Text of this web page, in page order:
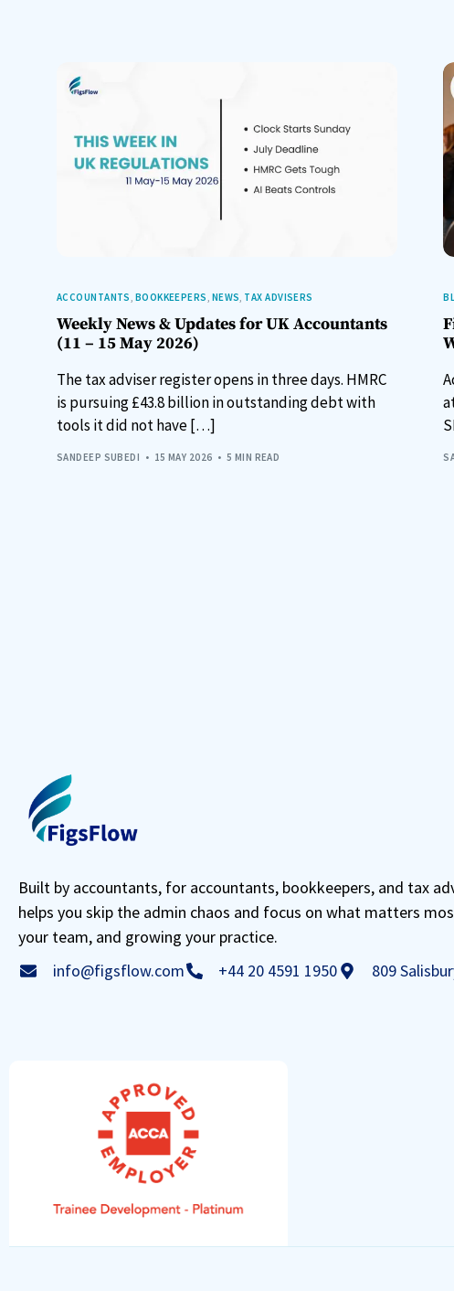
ACCOUNTANTS, BOOKKEEPERS, NEWS, TAX ADVISERS
Weekly News & Updates for UK Accountants
(11 – 15 May 2026)
The tax adviser register opens in three days. HMRC
is pursuing £43.8 billion in outstanding debt with
tools it did not have […]
SANDEEP SUBEDI 15 MAY 2026 5 MIN READ
Built by accountants, for accountants, bookkeepers, and tax
helps you skip the admin chaos and focus on what matters
your team, and growing your practice.
info@figsflow.com
+44 20 4591 1950 809